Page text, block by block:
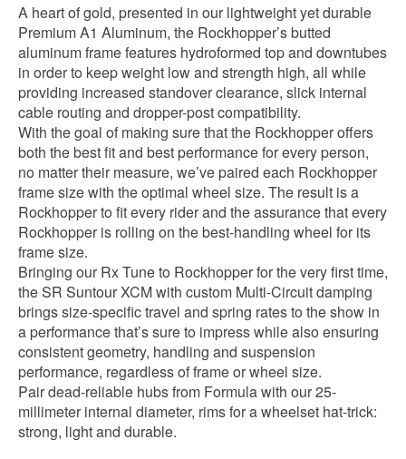
A heart of gold, presented in our lightweight yet durable
Premium A1 Aluminum, the Rockhopper’s butted
aluminum frame features hydroformed top and downtubes
in order to keep weight low and strength high, all while
providing increased standover clearance, slick internal
cable routing and dropper-post compatibility.
With the goal of making sure that the Rockhopper offers
both the best fit and best performance for every person,
no matter their measure, we’ve paired each Rockhopper
frame size with the optimal wheel size. The result is a
Rockhopper to fit every rider and the assurance that every
Rockhopper is rolling on the best-handling wheel for its
frame size.
Bringing our Rx Tune to Rockhopper for the very first time,
the SR Suntour XCM with custom Multi-Circuit damping
brings size-specific travel and spring rates to the show in
a performance that’s sure to impress while also ensuring
consistent geometry, handling and suspension
performance, regardless of frame or wheel size.
Pair dead-reliable hubs from Formula with our 25-
millimeter internal diameter, rims for a wheelset hat-trick:
strong, light and durable.